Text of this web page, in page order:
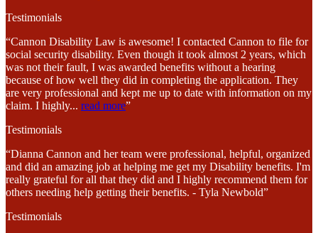
Testimonials
“Cannon Disability Law is awesome! I contacted Cannon to file for
social security disability. Even though it took almost 2 years, which
was not their fault, I was awarded benefits without a hearing
because of how well they did in completing the application. They
are very professional and kept me up to date with information on my
claim. I highly... read more”
Testimonials
“Dianna Cannon and her team were professional, helpful, organized
and did an amazing job at helping me get my Disability benefits. I'm
really grateful for all that they did and I highly recommend them for
others needing help getting their benefits. - Tyla Newbold”
Testimonials